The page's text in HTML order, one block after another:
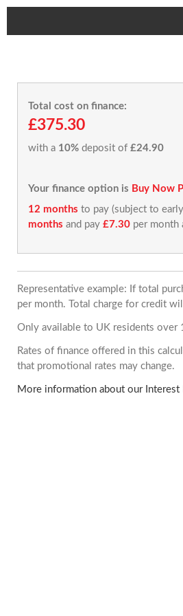
Total cost on finance:
£375.30
with a 10% deposit of £24.90
Your finance option is Buy Now
12 months to pay (subject to
months and pay £7.30 per month
Representative example: If total
per month. Total charge for credit
Only available to UK residents over
Rates of finance offered in this
that promotional rates may change.
More information about our Interest